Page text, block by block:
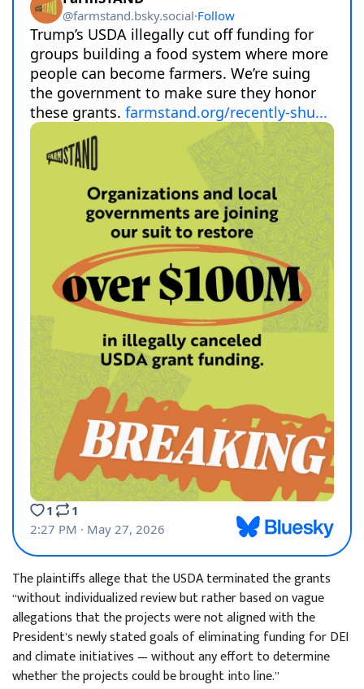
The plaintiffs allege that the USDA terminated the grants
“without individualized review but rather based on vague
allegations that the projects were not aligned with the
President’s newly stated goals of eliminating funding for DEI
and climate initiatives — without any effort to determine
whether the projects could be brought into line.”